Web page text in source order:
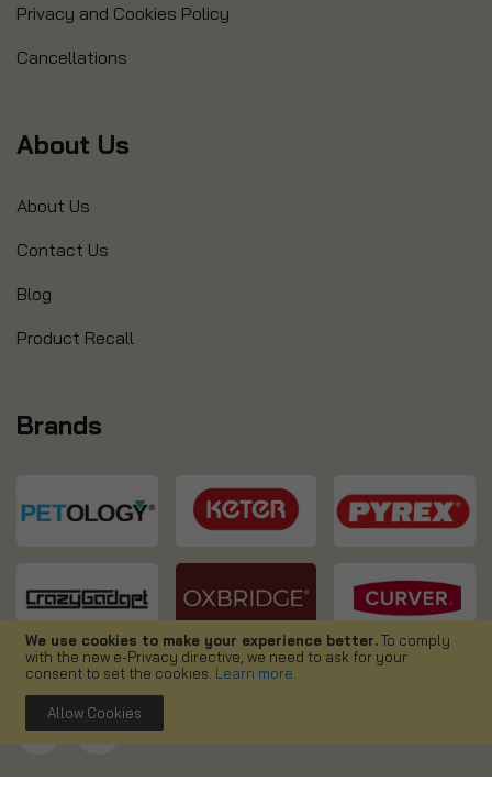
We use cookies to make your experience better.To comply
with the new e-Privacy directive, we need to ask for your
consent to set the cookies. Learn more
Allow Cookies
Privacy and Cookies Policy
Cancellations
About Us
About Us
Contact Us
Blog
Product Recall
Brands